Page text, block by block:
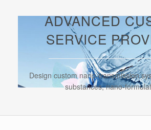
ADVANCED
SERVICE
Design custom nano-transmission
substances, nano-